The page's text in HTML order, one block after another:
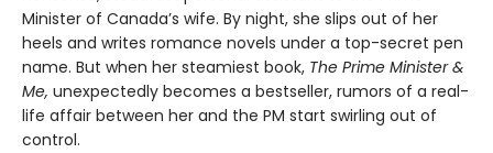
Minister of Canada’s wife. By night, she slips out of her
heels and writes romance novels under a top-secret pen
name. But when her steamiest book, The Prime Minister &
Me, unexpectedly becomes a bestseller, rumors of a real-
life affair between her and the PM start swirling out of
control.